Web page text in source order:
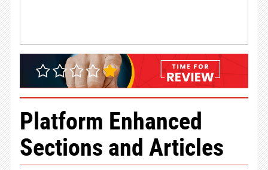
Platform Enhanced
Sections and Articles